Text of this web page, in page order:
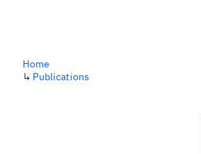
Home
↳ Publications